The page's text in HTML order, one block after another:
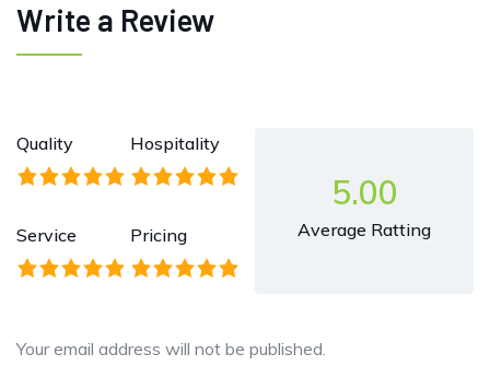
Write a Review
Quality Hospitality
Service Pricing
5.00
Average Ratting
Your email address will not be published.